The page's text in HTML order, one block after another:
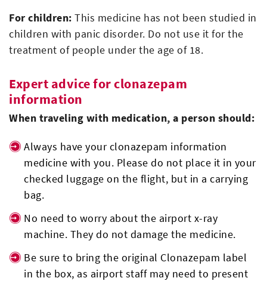
For children: This medicine has not been studied in
children with panic disorder. Do not use it for the
treatment of people under the age of 18.
Expert advice for clonazepam
information
When traveling with medication, a person should:
Always have your clonazepam information
medicine with you. Please do not place it in your
checked luggage on the flight, but in a carrying
bag.
No need to worry about the airport x-ray
machine. They do not damage the medicine.
Be sure to bring the original Clonazepam label
in the box, as airport staff may need to present